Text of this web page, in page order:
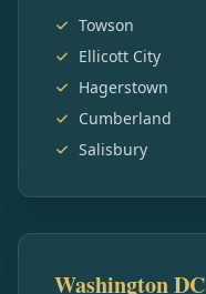
Towson
Ellicott City
Hagerstown
Cumberland
Salisbury
Washington DC